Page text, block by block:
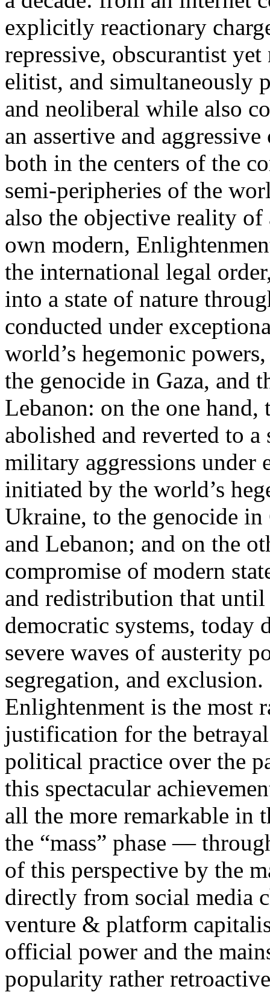
explicitly reactionary
repressive, obscurantist
elitist, and simultaneously
and neoliberal while also
an assertive and
both in the centers of the
semi-peripheries of the
also the objective reality
own modern,
the international legal
into a state of nature
conducted under
world’s hegemonic
the genocide in Gaza, and
Lebanon: on the one
abolished and reverted to
military aggressions under
initiated by the world’s
Ukraine, to the genocide in
and Lebanon; and on the
compromise of modern
and redistribution that
democratic systems, today
severe waves of austerity
segregation, and
Enlightenment is the most
justification for the
political practice over the
this spectacular
all the more remarkable in
the “mass” phase —
of this perspective by the
directly from social media
venture & platform
official power and the
popularity rather